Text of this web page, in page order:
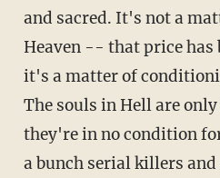
and sacred. It's not a
Heaven -- that price
it's a matter of
The souls in Hell are
they're in no condition
a bunch serial killers